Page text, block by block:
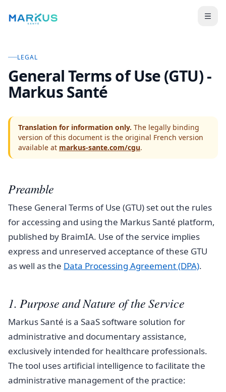
LEGAL
General Terms of Use (GTU) -
Markus Santé
Translation for information only. The legally binding
version of this document is the original French version
available at markus-sante.com/cgu.
Preamble
These General Terms of Use (GTU) set out the rules
for accessing and using the Markus Santé platform,
published by BraimIA. Use of the service implies
express and unreserved acceptance of these GTU
as well as the Data Processing Agreement (DPA).
1. Purpose and Nature of the Service
Markus Santé is a SaaS software solution for
administrative and documentary assistance,
exclusively intended for healthcare professionals.
The tool uses artificial intelligence to facilitate the
administrative management of the practice: